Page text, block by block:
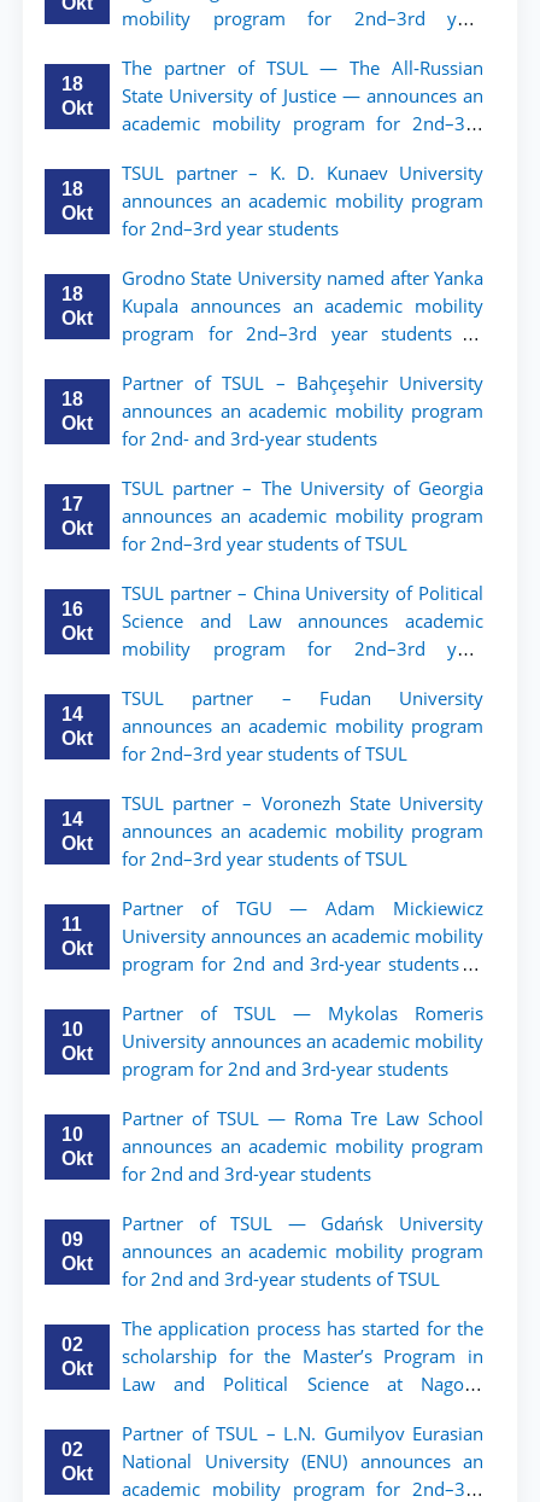
mobility program for 2nd–3rd year
18
Okt
The partner of TSUL — The All‑Russian
State University of Justice — announces an
academic mobility program for 2nd–3rd
of Law
18
Okt
TSUL partner – K. D. Kunaev University
announces an academic mobility program
for 2nd–3rd year students
18
Okt
Grodno State University named after Yanka
Kupala announces an academic mobility
program for 2nd–3rd year students of
18
Okt
Partner of TSUL – Bahçeşehir University
announces an academic mobility program
for 2nd- and 3rd-year students
17
Okt
TSUL partner – The University of Georgia
announces an academic mobility program
for 2nd–3rd year students of TSUL
16
Okt
TSUL partner – China University of Political
Science and Law announces academic
mobility program for 2nd–3rd year
14
Okt
TSUL partner – Fudan University
announces an academic mobility program
for 2nd–3rd year students of TSUL
14
Okt
TSUL partner – Voronezh State University
announces an academic mobility program
for 2nd–3rd year students of TSUL
11
Okt
Partner of TGU — Adam Mickiewicz
University announces an academic mobility
program for 2nd and 3rd-year students of
10
Okt
Partner of TSUL — Mykolas Romeris
University announces an academic mobility
program for 2nd and 3rd-year students
10
Okt
Partner of TSUL — Roma Tre Law School
announces an academic mobility program
for 2nd and 3rd-year students
09
Okt
Partner of TSUL — Gdańsk University
announces an academic mobility program
for 2nd and 3rd-year students of TSUL
02
Okt
The application process has started for the
scholarship for the Master’s Program in
Law and Political Science at Nagoya
02
Okt
Partner of TSUL – L.N. Gumilyov Eurasian
National University (ENU) announces an
academic mobility program for 2nd–3rd